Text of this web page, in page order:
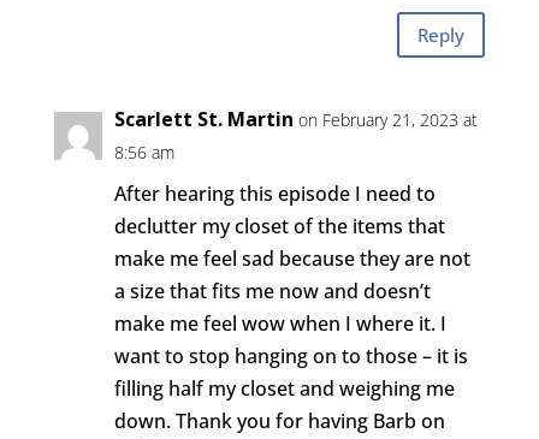
Reply
Scarlett St. Martin on February 21, 2023 at
8:56 am
After hearing this episode I need to
declutter my closet of the items that
make me feel sad because they are not
a size that fits me now and doesn’t
make me feel wow when I where it. I
want to stop hanging on to those – it is
filling half my closet and weighing me
down. Thank you for having Barb on